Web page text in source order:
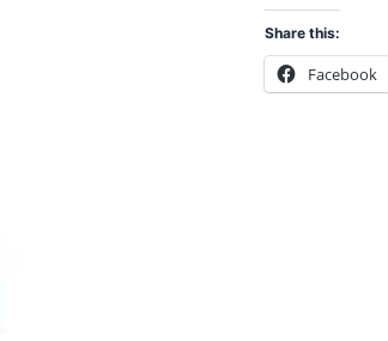
Share this:
Facebook